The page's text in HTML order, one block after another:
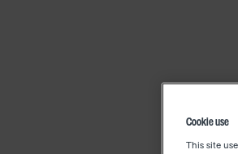
Cookie use
This site